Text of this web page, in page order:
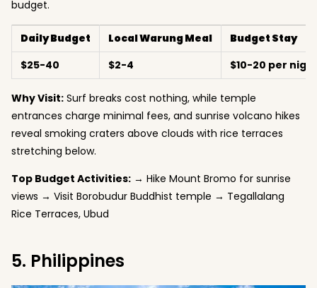
budget.
Daily Budget Local Warung Meal
Budget Stay
$25-40
$2-4 $10-20 per
Why Visit: Surf breaks cost nothing, while temple
entrances charge minimal fees, and sunrise volcano hikes
reveal smoking craters above clouds with rice terraces
stretching below.
Top Budget Activities: → Hike Mount Bromo for sunrise
views → Visit Borobudur Buddhist temple → Tegallalang
Rice Terraces, Ubud
5. Philippines